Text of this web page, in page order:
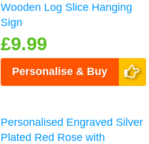
Wooden Log Slice Hanging
Sign
£9.99
Personalise & Buy
Personalised Engraved Silver
Plated Red Rose with